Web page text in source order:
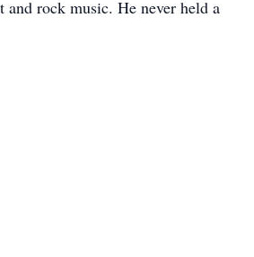
rock music. He never held a